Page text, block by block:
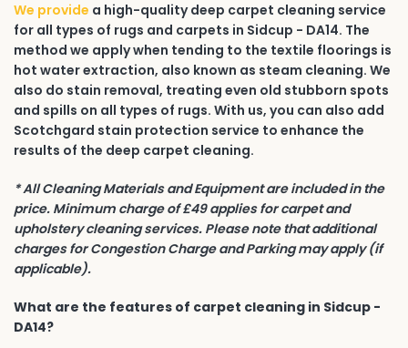
We provide a high-quality deep carpet cleaning service
for all types of rugs and carpets in Sidcup - DA14. The
method we apply when tending to the textile floorings is
hot water extraction, also known as steam cleaning. We
also do stain removal, treating even old stubborn spots
and spills on all types of rugs. With us, you can also add
Scotchgard stain protection service to enhance the
results of the deep carpet cleaning.
* All Cleaning Materials and Equipment are included in the
price. Minimum charge of £49 applies for carpet and
upholstery cleaning services. Please note that additional
charges for Congestion Charge and Parking may apply (if
applicable).
What are the features of carpet cleaning in Sidcup -
DA14?